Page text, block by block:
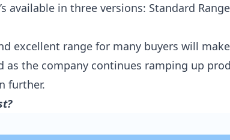
available in three versions: Standard
excellent range for many buyers will
as the company continues ramping up
further.